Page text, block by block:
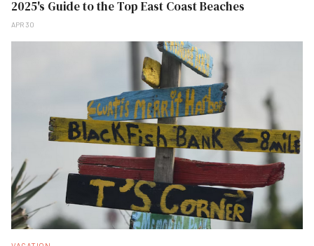
2025's Guide to the Top East Coast Beaches
APR 30